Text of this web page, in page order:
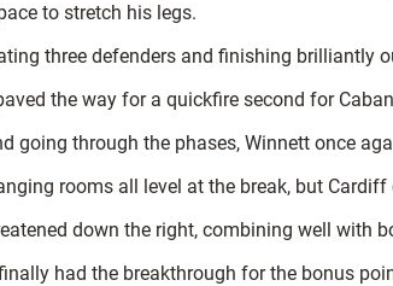
to stretch his legs.
three defenders and finishing brilliantly
the way for a quickfire second for
going through the phases, Winnett once
rooms all level at the break, but
down the right, combining well with
had the breakthrough for the bonus